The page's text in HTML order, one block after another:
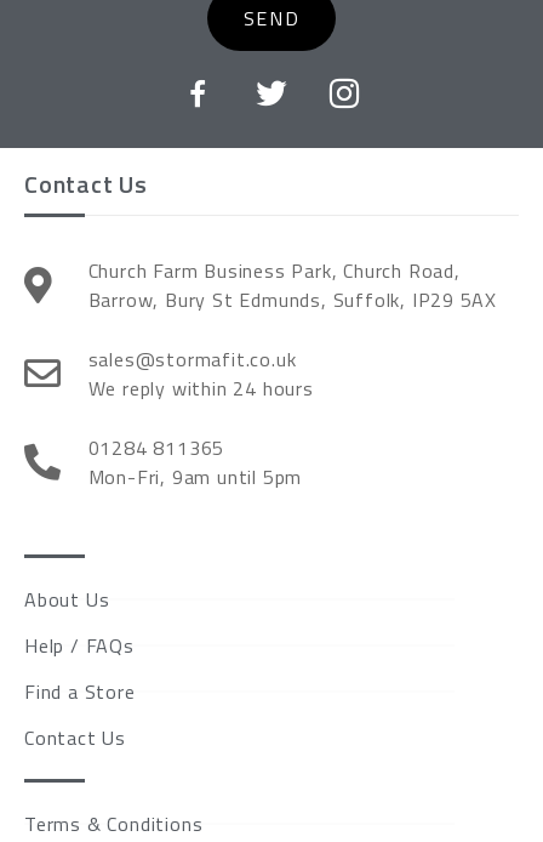
SEND
Contact Us
Church Farm Business Park, Church Road,
Barrow, Bury St Edmunds, Suffolk, IP29 5AX
sales@stormafit.co.uk
We reply within 24 hours
01284 811365
Mon-Fri, 9am until 5pm
About Us
Help / FAQs
Find a Store
Contact Us
Terms & Conditions